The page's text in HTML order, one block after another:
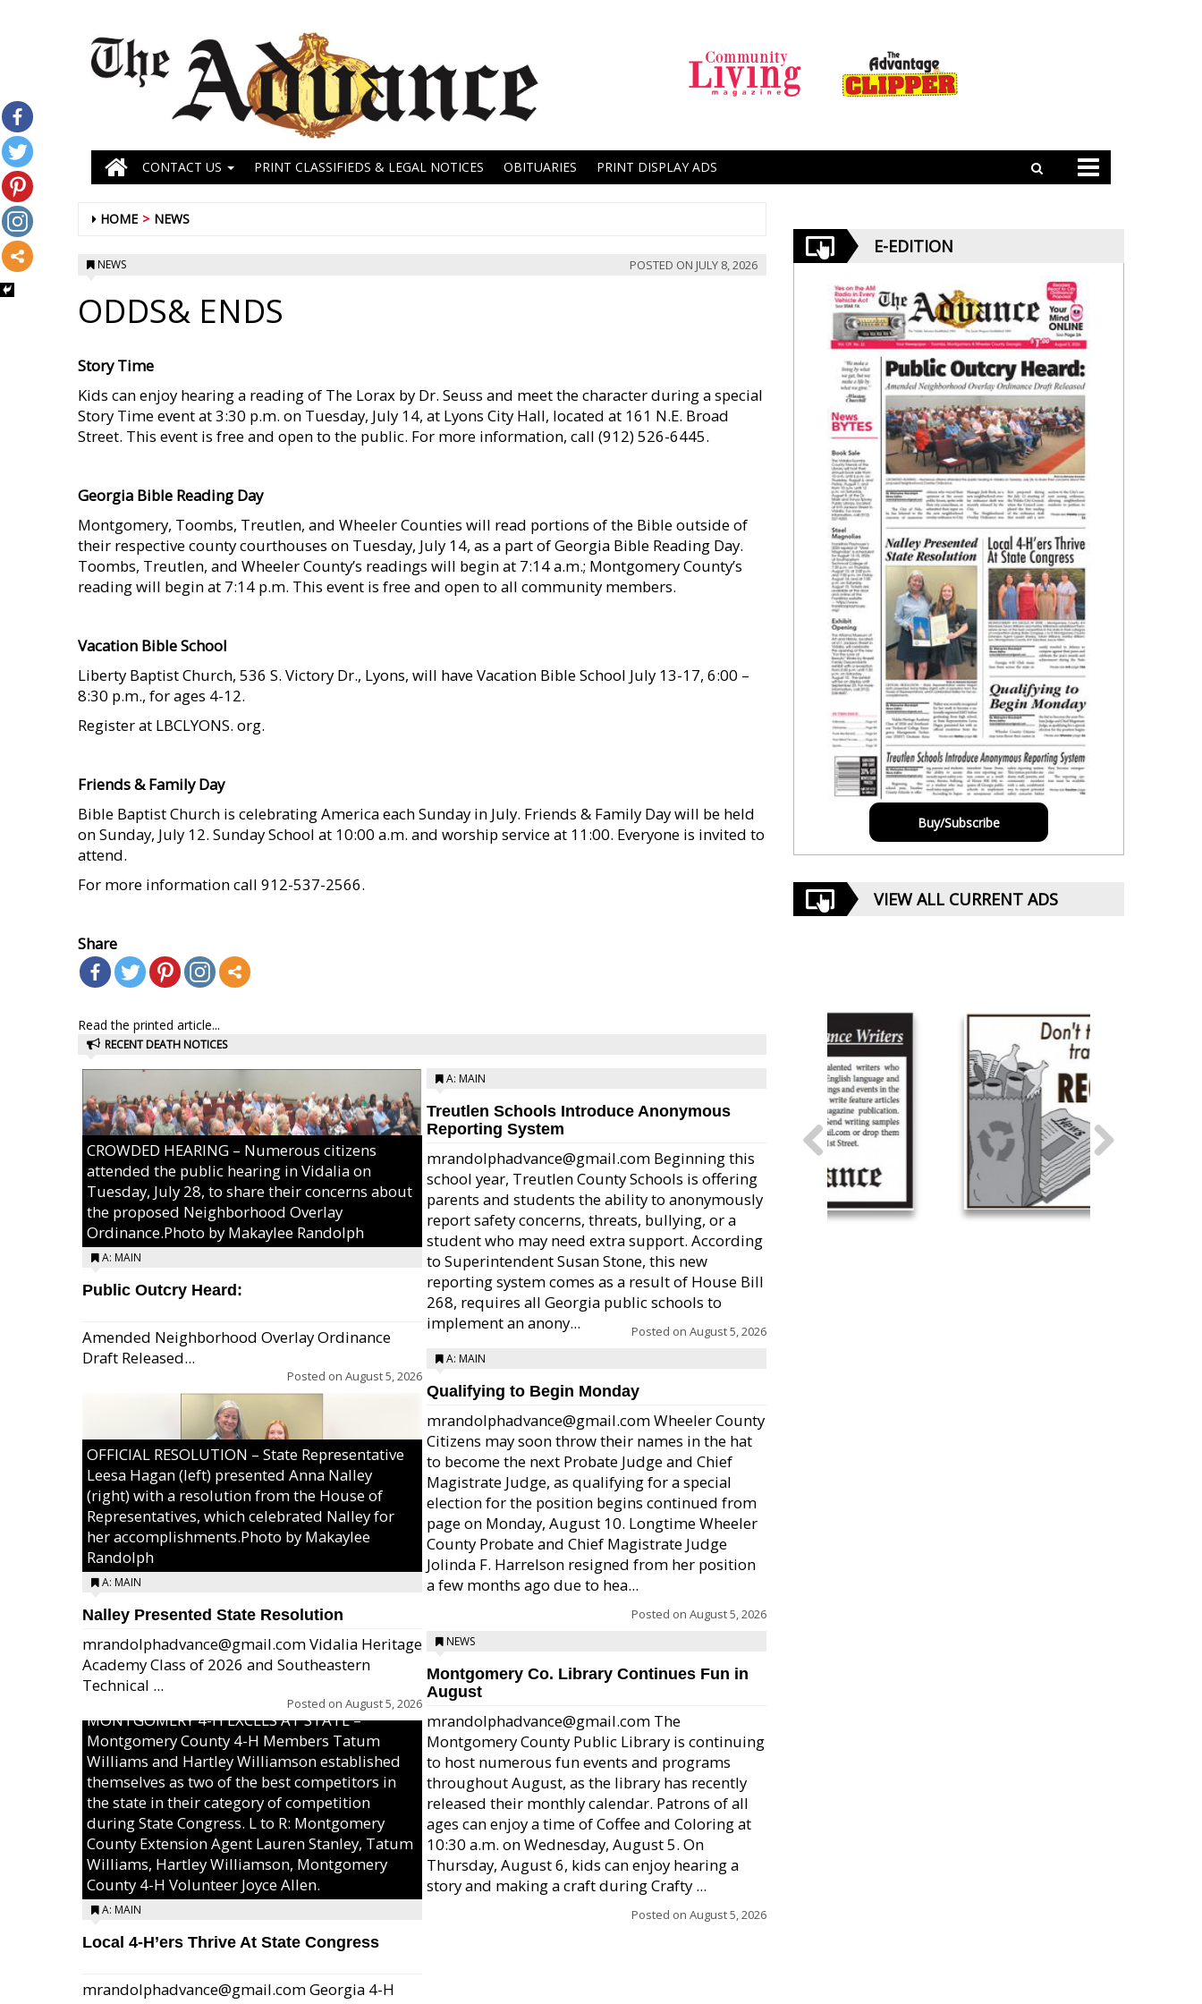
CONTACT US PRINT CLASSIFIEDS & LEGAL NOTICES OBITUARIES PRINT DISPLAY ADS
HOME NEWS
NEWS POSTED ON JULY 8, 2026
ODDS& ENDS
Story Time
Kids can enjoy hearing a reading of The Lorax by Dr. Seuss and meet the character during a special
Story Time event at 3:30 p.m. on Tuesday, July 14, at Lyons City Hall, located at 161 N.E. Broad
Street. This event is free and open to the public. For more information, call (912) 526-6445.
Georgia Bible Reading Day
Montgomery, Toombs, Treutlen, and Wheeler Counties will read portions of the Bible outside of
their respective county courthouses on Tuesday, July 14, as a part of Georgia Bible Reading Day.
Toombs, Treutlen, and Wheeler County’s readings will begin at 7:14 a.m.; Montgomery County’s
reading will begin at 7:14 p.m. This event is free and open to all community members.
Vacation Bible School
Liberty Baptist Church, 536 S. Victory Dr., Lyons, will have Vacation Bible School July 13-17, 6:00 –
8:30 p.m., for ages 4-12.
Register at LBCLYONS. org.
Friends & Family Day
Bible Baptist Church is celebrating America each Sunday in July. Friends & Family Day will be held
on Sunday, July 12. Sunday School at 10:00 a.m. and worship service at 11:00. Everyone is invited to
attend.
For more information call 912-537-2566.
Share
Read the printed article...
RECENT DEATH NOTICES
CROWDED HEARING – Numerous citizens
attended the public hearing in Vidalia on
Tuesday, July 28, to share their concerns about
the proposed Neighborhood Overlay
Ordinance.Photo by Makaylee Randolph
A: MAIN
Public Outcry Heard:
Amended Neighborhood Overlay Ordinance
Draft Released...
Posted on August 5, 2026
OFFICIAL RESOLUTION – State Representative
Leesa Hagan (left) presented Anna Nalley
(right) with a resolution from the House of
Representatives, which celebrated Nalley for
her accomplishments.Photo by Makaylee
Randolph
A: MAIN
Nalley Presented State Resolution
mrandolphadvance@gmail.com Vidalia Heritage
Academy Class of 2026 and Southeastern
Technical ...
Posted on August 5, 2026
MONTGOMERY 4-H EXCELS AT STATE –
Montgomery County 4-H Members Tatum
Williams and Hartley Williamson established
themselves as two of the best competitors in
the state in their category of competition
during State Congress. L to R: Montgomery
County Extension Agent Lauren Stanley, Tatum
Williams, Hartley Williamson, Montgomery
County 4-H Volunteer Joyce Allen.
A: MAIN
Local 4-H’ers Thrive At State Congress
mrandolphadvance@gmail.com Georgia 4-H
A: MAIN
Treutlen Schools Introduce Anonymous
Reporting System
mrandolphadvance@gmail.com Beginning this
school year, Treutlen County Schools is offering
parents and students the ability to anonymously
report safety concerns, threats, bullying, or a
student who may need extra support. According
to Superintendent Susan Stone, this new
reporting system comes as a result of House Bill
268, requires all Georgia public schools to
implement an anony...
Posted on August 5, 2026
A: MAIN
Qualifying to Begin Monday
mrandolphadvance@gmail.com Wheeler County
Citizens may soon throw their names in the hat
to become the next Probate Judge and Chief
Magistrate Judge, as qualifying for a special
election for the position begins continued from
page on Monday, August 10. Longtime Wheeler
County Probate and Chief Magistrate Judge
Jolinda F. Harrelson resigned from her position
a few months ago due to hea...
Posted on August 5, 2026
NEWS
Montgomery Co. Library Continues Fun in
August
mrandolphadvance@gmail.com The
Montgomery County Public Library is continuing
to host numerous fun events and programs
throughout August, as the library has recently
released their monthly calendar. Patrons of all
ages can enjoy a time of Coffee and Coloring at
10:30 a.m. on Wednesday, August 5. On
Thursday, August 6, kids can enjoy hearing a
story and making a craft during Crafty ...
Posted on August 5, 2026
E-EDITION
Buy/Subscribe
VIEW ALL CURRENT ADS